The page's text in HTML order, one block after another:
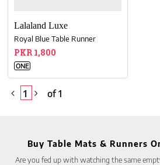
Lalaland Luxe
Royal Blue Table Runner
PKR 1,800
ONE
1 of 1
Buy Table Mats & Runners
Are you fed up with watching the same